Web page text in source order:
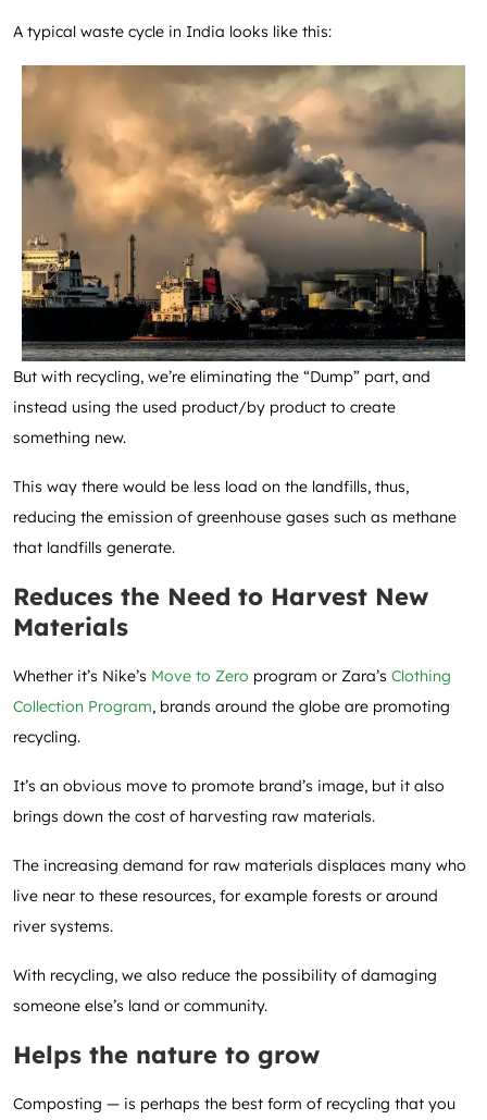
A typical waste cycle in India looks like this:
But with recycling, we’re eliminating the “Dump” part, and
instead using the used product/by product to create
something new.
This way there would be less load on the landfills, thus,
reducing the emission of greenhouse gases such as methane
that landfills generate.
Reduces the Need to Harvest New
Materials
Whether it’s Nike’s Move to Zero program or Zara’s Clothing
Collection Program, brands around the globe are promoting
recycling.
It’s an obvious move to promote brand’s image, but it also
brings down the cost of harvesting raw materials.
The increasing demand for raw materials displaces many who
live near to these resources, for example forests or around
river systems.
With recycling, we also reduce the possibility of damaging
someone else’s land or community.
Helps the nature to grow
Composting — is perhaps the best form of recycling that you